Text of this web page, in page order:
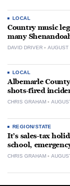
LOCAL
Country music
many
DAVID DRIVER AUGUST
LOCAL
Albemarle
shots-fired
CHRIS GRAHAM
REGION/STATE
It’s sales-tax
school,
CHRIS GRAHAM